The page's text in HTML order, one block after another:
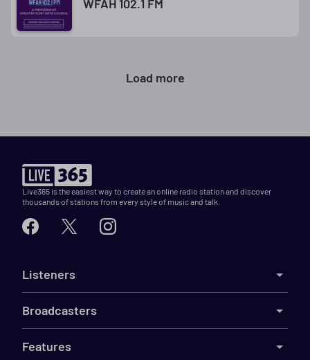
WFAH 102.1 FM
Load more
Live365 is the easiest way to create an online radio station and discover
thousands of stations from every style of music and talk.
Listeners
Broadcasters
Features